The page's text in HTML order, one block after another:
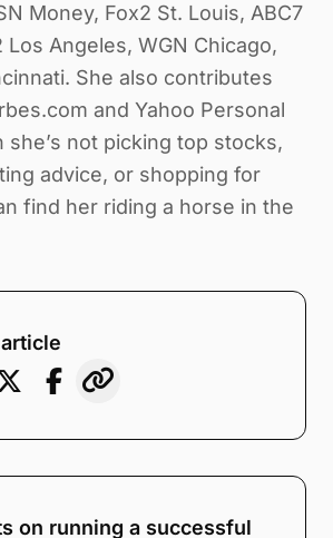
Money, Fox2 St. Louis, ABC7
Los Angeles, WGN Chicago,
She also contributes
and Yahoo Personal
she’s not picking top stocks,
advice, or shopping for
find her riding a horse in the
on running a successful